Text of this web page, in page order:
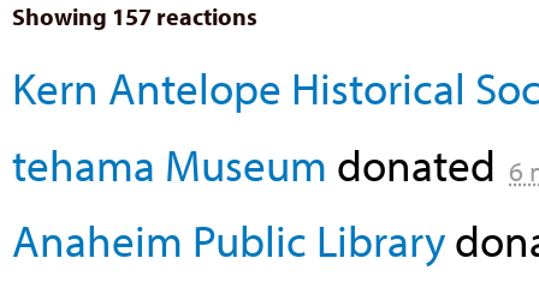
Showing 157 reactions
Kern Antelope Historical
tehama Museum donated 6
Anaheim Public Library